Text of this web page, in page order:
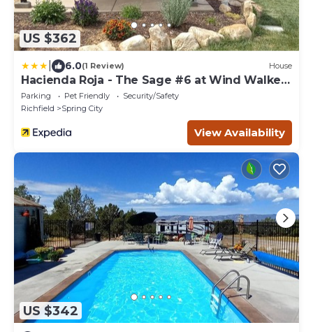
US $362
6.0(1 Review) House
Hacienda Roja - The Sage #6 at Wind Walker
Homestead
Parking Pet Friendly
Security/Safety
Richfield
Spring City
View Availability
US $342